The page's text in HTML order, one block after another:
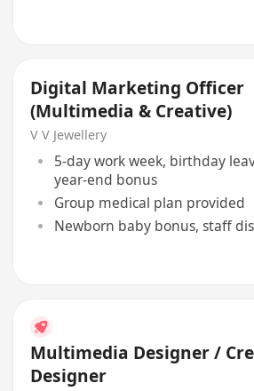
Digital Marketing Officer
(Multimedia & Creative)
V V Jewellery
5-day work week, birthday
year-end bonus
Group medical plan provided
Newborn baby bonus, staff
Multimedia Designer /
Designer